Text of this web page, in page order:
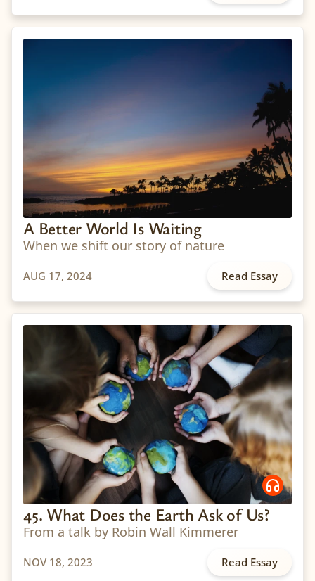
A Better World Is Waiting
When we shift our story of nature
AUG 17, 2024 Read Essay
45. What Does the Earth Ask of Us?
From a talk by Robin Wall Kimmerer
NOV 18, 2023 Read Essay